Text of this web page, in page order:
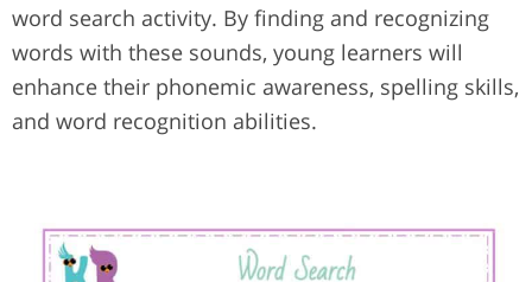
word search activity. By finding and recognizing
words with these sounds, young learners will
enhance their phonemic awareness, spelling skills,
and word recognition abilities.